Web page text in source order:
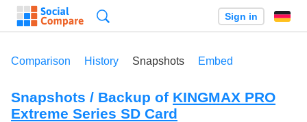
Sign in
Comparison History Snapshots Embed
Snapshots / Backup of KINGMAX PRO
Extreme Series SD Card